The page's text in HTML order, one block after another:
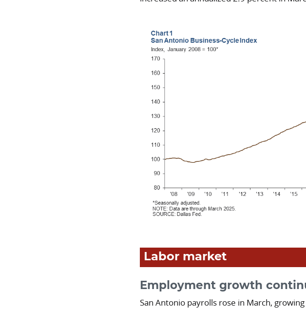
Labor market
Employment growth
San Antonio payrolls rose in March,